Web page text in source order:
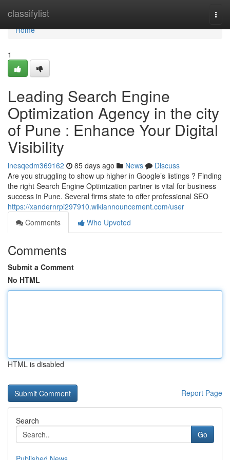
classifylist
Home
Home
1
Leading Search Engine
Optimization Agency in the city
of Pune : Enhance Your Digital
Visibility
inesqedm369162 85 days ago News
Discuss
Are you struggling to show up higher in Google’s listings ? Finding
the right Search Engine Optimization partner is vital for business
success in Pune. Several firms state to offer professional SEO
https://xandernrpi297910.wikiannouncement.com/user
Comments
Who Upvoted
Comments
Submit a Comment
No HTML
HTML is disabled
Report Page
Search
Go